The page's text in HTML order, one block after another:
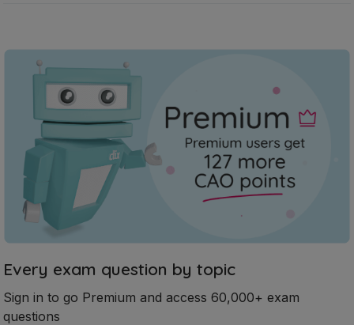
Every exam question by topic
Sign in to go Premium and access 60,000+ exam
questions